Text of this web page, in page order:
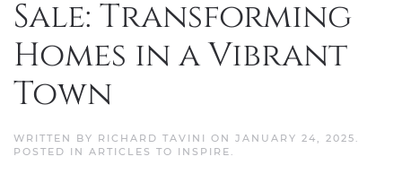
Sale: Transforming
Homes in a Vibrant
Town
WRITTEN BY RICHARD TAVINI ON JANUARY 24, 2025
POSTED IN ARTICLES TO INSPIRE